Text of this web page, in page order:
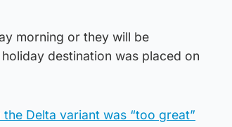
morning or they will be
destination was placed on
Delta variant was “too great”